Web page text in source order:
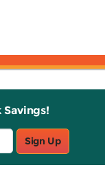
Savings!
Sign Up